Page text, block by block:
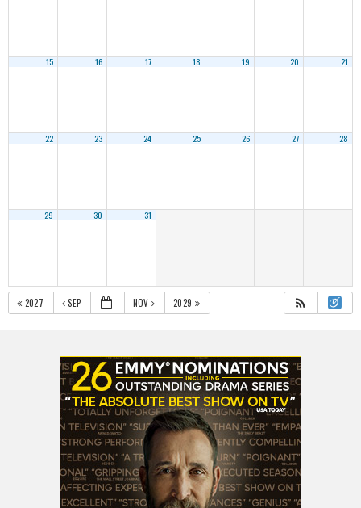
15 16 17 18 19 20 21
22 23 24 25 26 27 28
29 30 31
2027 SEP NOV 2029